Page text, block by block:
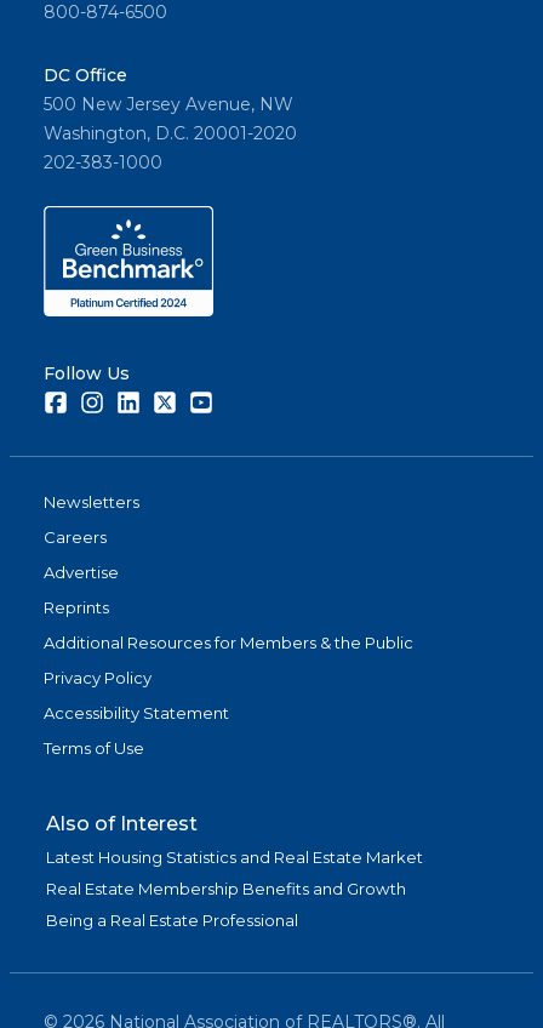
800-874-6500
DC Office
500 New Jersey Avenue, NW
Washington, D.C. 20001-2020
202-383-1000
Follow Us
FacebookInstagramLinkedInTwitter
Newsletters
Careers
Advertise
Reprints
Additional Resources for Members & the Public
Privacy Policy
Accessibility Statement
Terms of Use
Also of Interest
Latest Housing Statistics and Real Estate Market
Real Estate Membership Benefits and Growth
Being a Real Estate Professional
© 2026 National Association of REALTORS®. All